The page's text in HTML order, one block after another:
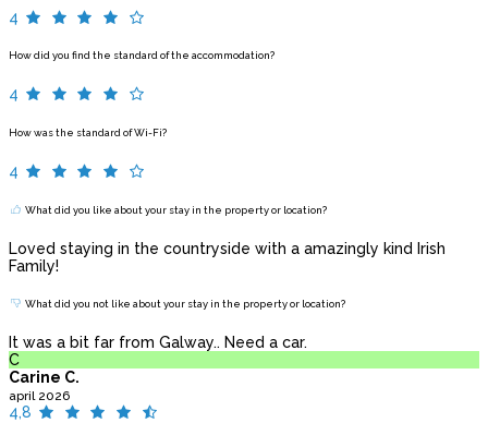
4
How did you find the standard of the accommodation?
4
How was the standard of Wi-Fi?
4
What did you like about your stay in the property or location?
Loved staying in the countryside with a amazingly kind Irish
Family!
What did you not like about your stay in the property or location?
It was a bit far from Galway.. Need a car.
C
Carine C.
april 2026
4,8